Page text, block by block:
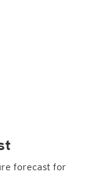
forecast for